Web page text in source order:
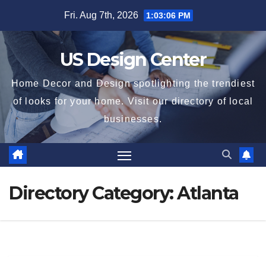
content
Fri. Aug 7th, 2026 1:03:06 PM
US Design Center
Home Decor and Design spotlighting the trendiest
of looks for your home. Visit our directory of local
businesses.
Directory Category:Atlanta